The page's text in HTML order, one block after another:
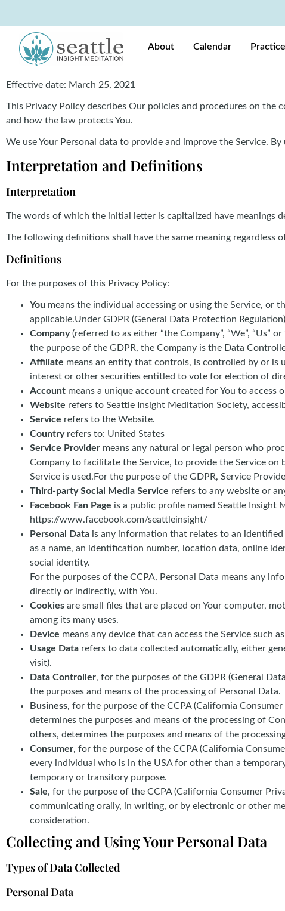
About Calendar Practice
Effective date: March 25, 2021
This Privacy Policy describes Our policies and procedures on the
and how the law protects You.
We use Your Personal data to provide and improve the Service.
Interpretation and Definitions
Interpretation
The words of which the initial letter is capitalized have meanings
The following definitions shall have the same meaning regardless
Definitions
For the purposes of this Privacy Policy:
You means the individual accessing or using the Service, or
applicable.Under GDPR (General Data Protection
Company(referred to as either “the Company”, “We”, “Us”
the purpose of the GDPR, the Company is the Data
Affiliate means an entity that controls, is controlled by or is
interest or other securities entitled to vote for election of
Account means a unique account created for You to access
Website refers to Seattle Insight Meditation Society,
Service refers to the Website.
Countryrefers to: United States
Service Provider means any natural or legal person who
Company to facilitate the Service, to provide the Service
Service is used.For the purpose of the GDPR, Service
Third-party Social Media Service refers to any website or
Facebook Fan Page is a public profile named Seattle Insight
https://www.facebook.com/seattleinsight/
Personal Data is any information that relates to an
as a name, an identification number, location data, online
social identity.
For the purposes of the CCPA, Personal Data means any
directly or indirectly, with You.
Cookies are small files that are placed on Your computer,
among its many uses.
Device means any device that can access the Service such
Usage Data refers to data collected automatically, either
visit).
Data Controller, for the purposes of the GDPR (General
the purposes and means of the processing of Personal Data.
Business, for the purpose of the CCPA (California
determines the purposes and means of the processing of
others, determines the purposes and means of the
Consumer, for the purpose of the CCPA (California
every individual who is in the USA for other than a
temporary or transitory purpose.
Sale, for the purpose of the CCPA (California Consumer
communicating orally, in writing, or by electronic or other
consideration.
Collecting and Using Your Personal Data
Types of Data Collected
Personal Data